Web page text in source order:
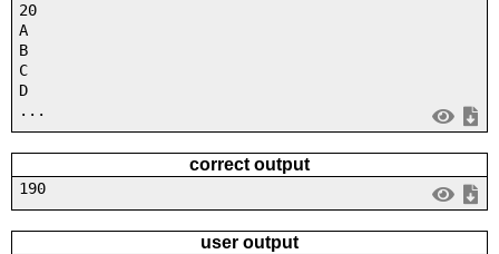
20
A
B
C
D
...
correct output
190
user output